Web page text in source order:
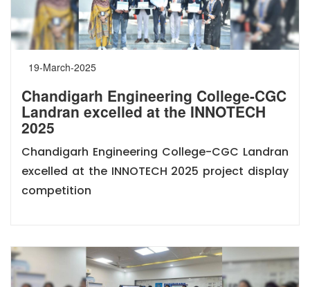
19-March-2025
Chandigarh Engineering College-CGC
Landran excelled at the INNOTECH
2025
Chandigarh Engineering College-CGC Landran
excelled at the INNOTECH 2025 project display
competition